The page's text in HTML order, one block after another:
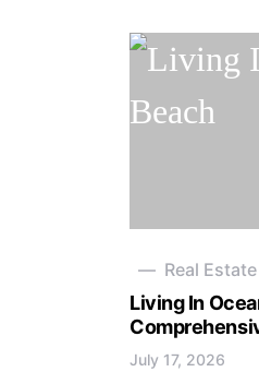
Real Estate
Living In
July 17, 2026